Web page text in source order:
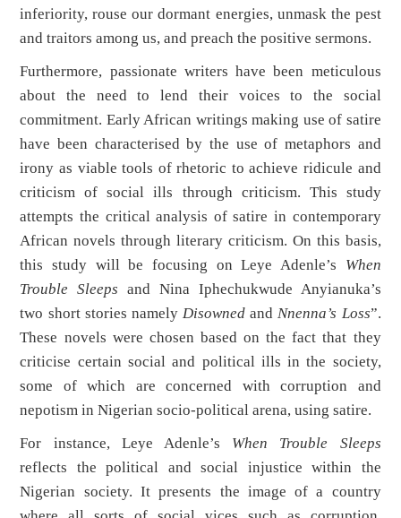
inferiority, rouse our dormant energies, unmask the pest
and traitors among us, and preach the positive sermons.
Furthermore, passionate writers have been meticulous
about the need to lend their voices to the social
commitment. Early African writings making use of satire
have been characterised by the use of metaphors and
irony as viable tools of rhetoric to achieve ridicule and
criticism of social ills through criticism. This study
attempts the critical analysis of satire in contemporary
African novels through literary criticism. On this basis,
this study will be focusing on Leye Adenle’s When
Trouble Sleeps and Nina Iphechukwude Anyianuka’s
two short stories namelyDisowned andNnenna’s Loss”.
These novels were chosen based on the fact that they
criticise certain social and political ills in the society,
some of which are concerned with corruption and
nepotism in Nigerian socio-political arena, using satire.
For instance, Leye Adenle’s When Trouble Sleeps
reflects the political and social injustice within the
Nigerian society. It presents the image of a country